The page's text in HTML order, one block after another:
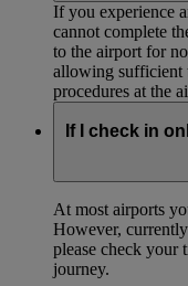
If you experience
cannot complete
to the airport for
allowing sufficient
procedures at the
If I check in
At most airports
However,
please check your
journey.